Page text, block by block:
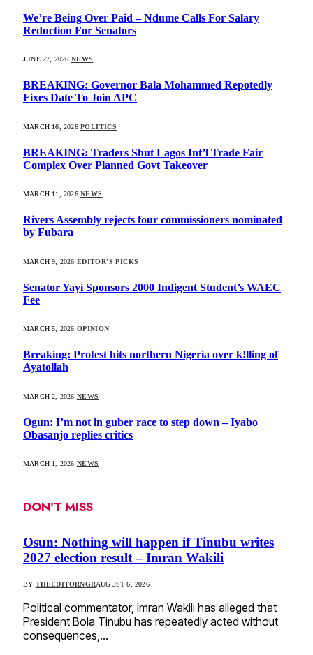
We’re Being Over Paid – Ndume Calls For Salary
Reduction For Senators
JUNE 27, 2026 NEWS
BREAKING: Governor Bala Mohammed Repotedly
Fixes Date To Join APC
MARCH 16, 2026 POLITICS
BREAKING: Traders Shut Lagos Int’l Trade Fair
Complex Over Planned Govt Takeover
MARCH 11, 2026 NEWS
Rivers Assembly rejects four commissioners nominated
by Fubara
MARCH 9, 2026 EDITOR'S PICKS
Senator Yayi Sponsors 2000 Indigent Student’s WAEC
Fee
MARCH 5, 2026 OPINION
Breaking: Protest hits northern Nigeria over k!lling of
Ayatollah
MARCH 2, 2026 NEWS
Ogun: I’m not in guber race to step down – Iyabo
Obasanjo replies critics
MARCH 1, 2026 NEWS
DON'T MISS
Osun: Nothing will happen if Tinubu writes
2027 election result – Imran Wakili
BY THEEDITORNGRAUGUST 6, 2026
Political commentator, Imran Wakili has alleged that
President Bola Tinubu has repeatedly acted without
consequences,…